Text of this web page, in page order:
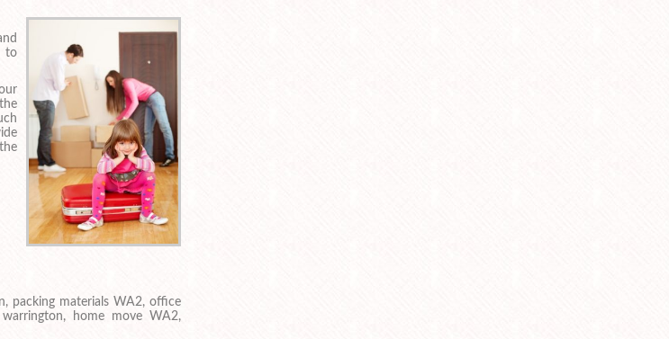
to
packing materials WA2, office
home move WA2,